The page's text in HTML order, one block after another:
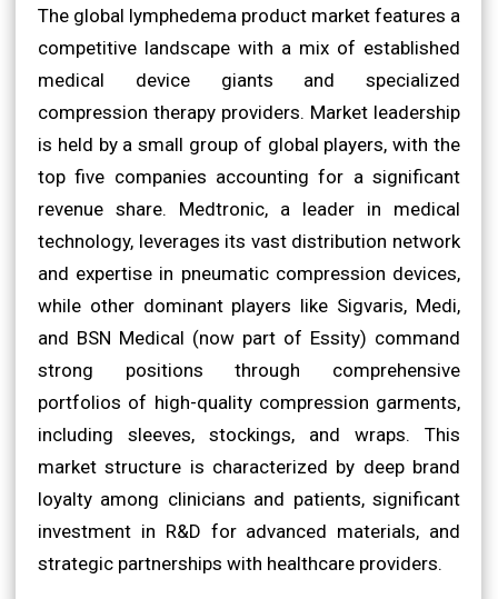
The global lymphedema product market features a
competitive landscape with a mix of established
medical device giants and specialized
compression therapy providers. Market leadership
is held by a small group of global players, with the
top five companies accounting for a significant
revenue share. Medtronic, a leader in medical
technology, leverages its vast distribution network
and expertise in pneumatic compression devices,
while other dominant players like Sigvaris, Medi,
and BSN Medical (now part of Essity) command
strong positions through comprehensive
portfolios of high-quality compression garments,
including sleeves, stockings, and wraps. This
market structure is characterized by deep brand
loyalty among clinicians and patients, significant
investment in R&D for advanced materials, and
strategic partnerships with healthcare providers.